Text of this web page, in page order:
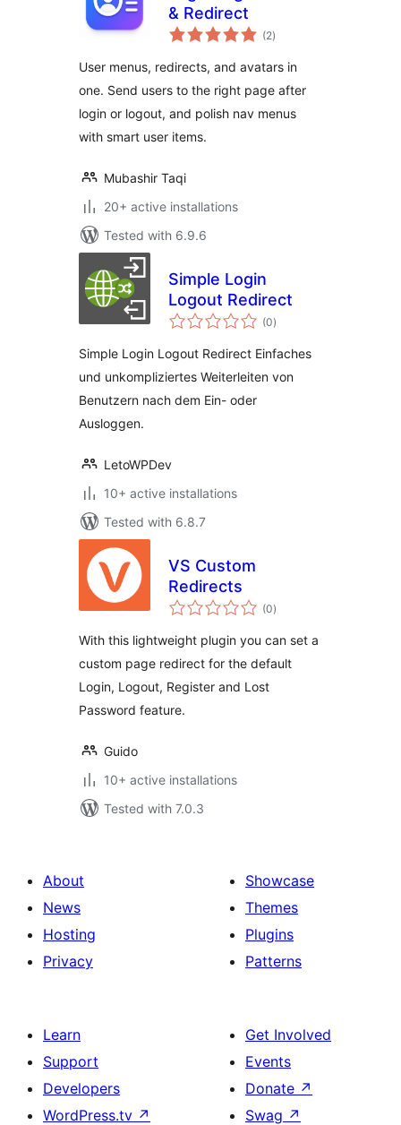
& Redirect
(2total
ratings
)
User menus, redirects, and avatars in
one. Send users to the right page after
login or logout, and polish nav menus
with smart user items.
Mubashir Taqi
20+ active installations
Tested with 6.9.6
Simple Login
Logout Redirect
(0total
ratings
)
Simple Login Logout Redirect Einfaches
und unkompliziertes Weiterleiten von
Benutzern nach dem Ein- oder
Ausloggen.
LetoWPDev
10+ active installations
Tested with 6.8.7
VS Custom
Redirects
(0total
ratings
)
With this lightweight plugin you can set a
custom page redirect for the default
Login, Logout, Register and Lost
Password feature.
Guido
10+ active installations
Tested with 7.0.3
About
News
Hosting
Privacy
Showcase
Themes
Plugins
Patterns
Learn
Support
Developers
WordPress.tv ↗
Get Involved
Events
Donate ↗
Swag ↗